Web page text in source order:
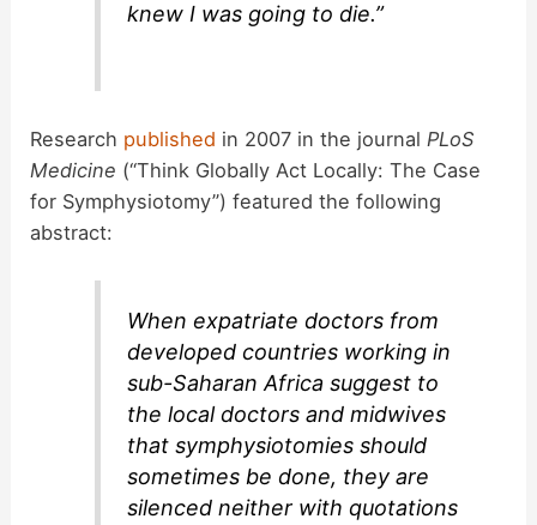
knew I was going to die.”
Research published in 2007 in the journal PLoS
Medicine (“Think Globally Act Locally: The Case
for Symphysiotomy”) featured the following
abstract:
When expatriate doctors from
developed countries working in
sub-Saharan Africa suggest to
the local doctors and midwives
that symphysiotomies should
sometimes be done, they are
silenced neither with quotations